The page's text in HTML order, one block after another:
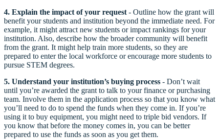
4. Explain the impact of your request - Outline how the grant will
benefit your students and institution beyond the immediate need. For
example, it might attract new students or impact rankings for your
institution. Also, describe how the broader community will benefit
from the grant. It might help train more students, so they are
prepared to enter the local workforce or encourage more students to
pursue STEM degrees.
5. Understand your institution’s buying process - Don’t wait
until you’re awarded the grant to talk to your finance or purchasing
team. Involve them in the application process so that you know what
you’ll need to do to spend the funds when they come in. If you’re
using it to buy equipment, you might need to triple bid vendors. If
you know that before the money comes in, you can be better
prepared to use the funds as soon as you get them.